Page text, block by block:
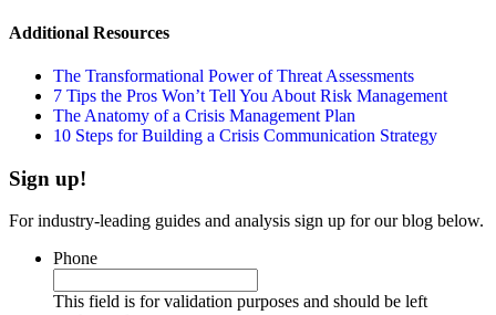
Additional Resources
The Transformational Power of Threat Assessments
7 Tips the Pros Won’t Tell You About Risk Management
The Anatomy of a Crisis Management Plan
10 Steps for Building a Crisis Communication Strategy
Sign up!
For industry-leading guides and analysis sign up for our blog below.
Phone
This field is for validation purposes and should be left